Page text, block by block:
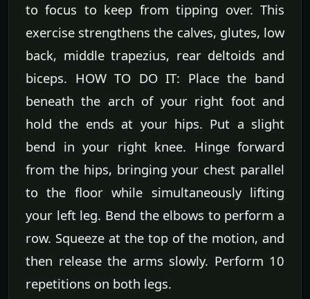
to focus to keep from tipping over. This
exercise strengthens the calves, glutes, low
back, middle trapezius, rear deltoids and
biceps. HOW TO DO IT: Place the band
beneath the arch of your right foot and
hold the ends at your hips. Put a slight
bend in your right knee. Hinge forward
from the hips, bringing your chest parallel
to the floor while simultaneously lifting
your left leg. Bend the elbows to perform a
row. Squeeze at the top of the motion, and
then release the arms slowly. Perform 10
repetitions on both legs.